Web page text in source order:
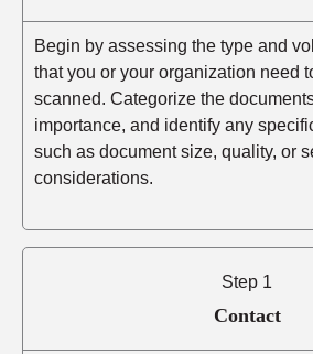
Begin by assessing the type and
that you or your organization need
scanned. Categorize the
importance, and identify any
such as document size, quality, or
considerations.
Step 1
Contact